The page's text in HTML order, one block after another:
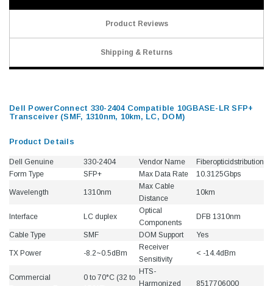
Product Reviews
Shipping & Returns
Dell PowerConnect 330-2404 Compatible 10GBASE-LR SFP+
Transceiver (SMF, 1310nm, 10km, LC, DOM)
Product Details
Dell Genuine 330-2404 Vendor Name
Fiberopticidstribution
Form Type
SFP+ Max Data Rate 10.3125Gbps
Wavelength 1310nm
Max Cable
Distance
10km
Interface LC duplex
Optical
Components
DFB 1310nm
Cable Type SMF DOM Support Yes
TX Power -8.2~0.5dBm
Receiver
Sensitivity
< -14.4dBm
Commercial
0 to 70°C (32 to
HTS-
Harmonized
8517706000